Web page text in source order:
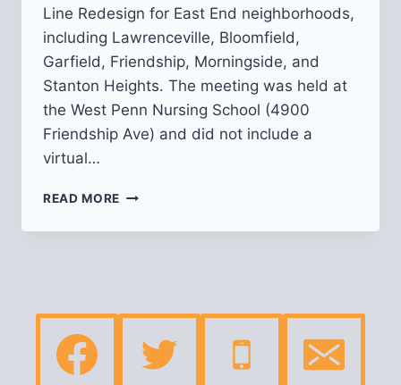
Line Redesign for East End neighborhoods,
including Lawrenceville, Bloomfield,
Garfield, Friendship, Morningside, and
Stanton Heights. The meeting was held at
the West Penn Nursing School (4900
Friendship Ave) and did not include a
virtual…
READ MORE RECAP
PRT’S
NEIGHBORHOODS
MEETING